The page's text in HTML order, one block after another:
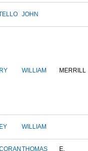
JOHN
WILLIAM MERRILL
WILLIAM
THOMAS E.